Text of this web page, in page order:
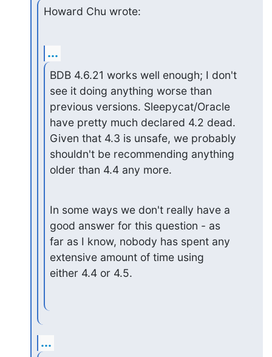
Howard Chu wrote:
...
BDB 4.6.21 works well enough; I don't
see it doing anything worse than
previous versions. Sleepycat/Oracle
have pretty much declared 4.2 dead.
Given that 4.3 is unsafe, we probably
shouldn't be recommending anything
older than 4.4 any more.
In some ways we don't really have a
good answer for this question - as
far as I know, nobody has spent any
extensive amount of time using
either 4.4 or 4.5.
...